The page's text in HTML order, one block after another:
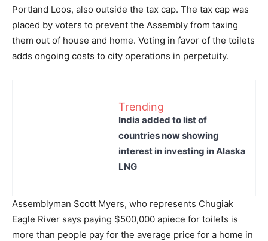
Portland Loos, also outside the tax cap. The tax cap was
placed by voters to prevent the Assembly from taxing
them out of house and home. Voting in favor of the toilets
adds ongoing costs to city operations in perpetuity.
Trending
India added to list of
countries now showing
interest in investing in Alaska
LNG
Assemblyman Scott Myers, who represents Chugiak
Eagle River says paying $500,000 apiece for toilets is
more than people pay for the average price for a home in